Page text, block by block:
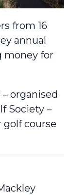
from 16
annual
money for
organised
Society –
golf course